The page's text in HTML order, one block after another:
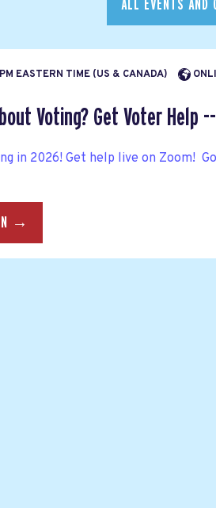
ALL EVENTS AND
EASTERN TIME (US & CANADA)
Voting? Get Voter Help
in 2026! Get help live on Zoom!
→